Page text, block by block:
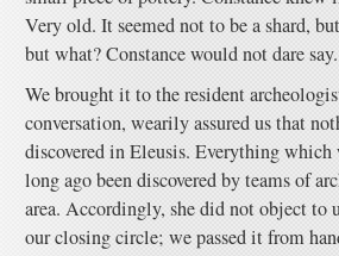
Very old. It seemed not to be a shard,
but what? Constance would not dare say.
We brought it to the resident
conversation, wearily assured us that
discovered in Eleusis. Everything which
long ago been discovered by teams of
area. Accordingly, she did not object to
our closing circle; we passed it from